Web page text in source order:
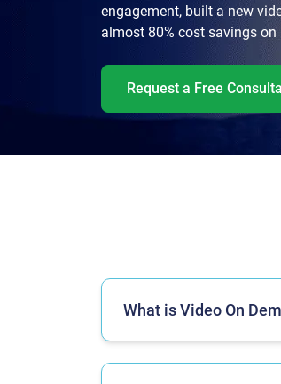
engagement, built a new
almost 80% cost savings
Request a Free
What is Video On